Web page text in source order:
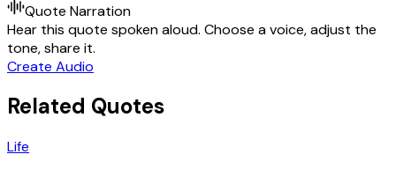
Quote Narration
Hear this quote spoken aloud. Choose a voice, adjust the
tone, share it.
Create Audio
Related Quotes
Life